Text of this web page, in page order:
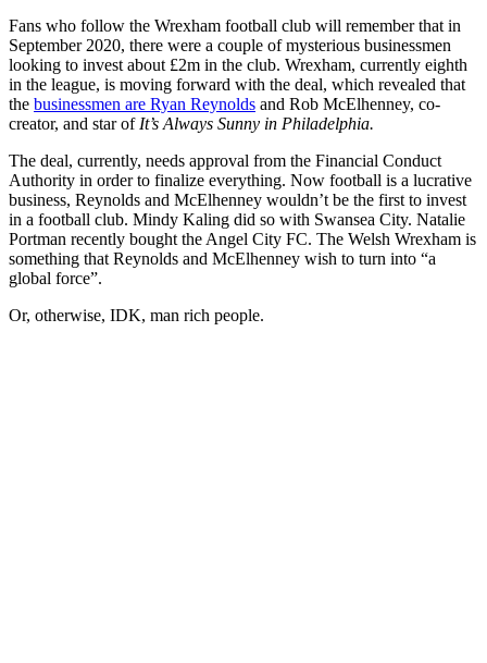
Fans who follow the Wrexham football club will remember that in
September 2020, there were a couple of mysterious businessmen
looking to invest about £2m in the club. Wrexham, currently eighth
in the league, is moving forward with the deal, which revealed that
the businessmen are Ryan Reynolds and Rob McElhenney, co-
creator, and star of It’s Always Sunny in Philadelphia.
The deal, currently, needs approval from the Financial Conduct
Authority in order to finalize everything. Now football is a lucrative
business, Reynolds and McElhenney wouldn’t be the first to invest
in a football club. Mindy Kaling did so with Swansea City. Natalie
Portman recently bought the Angel City FC. The Welsh Wrexham is
something that Reynolds and McElhenney wish to turn into “a
global force”.
Or, otherwise, IDK, man rich people.